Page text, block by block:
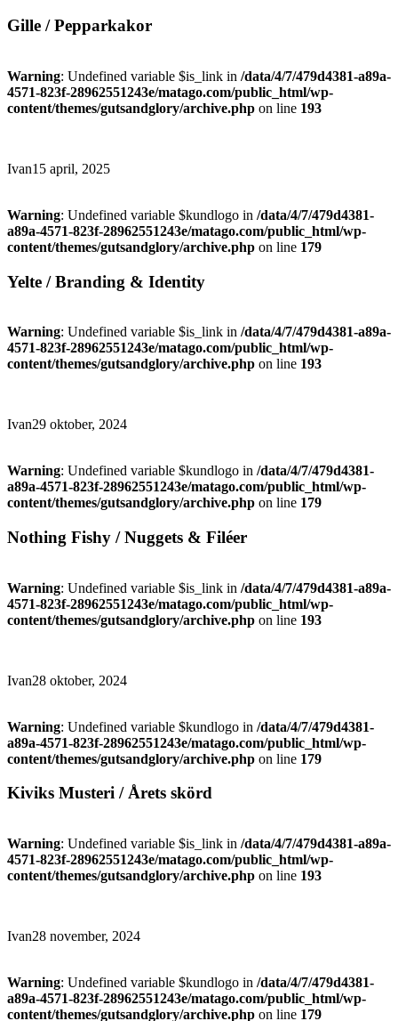
Gille / Pepparkakor
Warning: Undefined variable $is_link in /data/4/7/479d4381-a89a-
4571-823f-28962551243e/matago.com/public_html/wp-
content/themes/gutsandglory/archive.php on line 193
Ivan15 april, 2025
Warning: Undefined variable $kundlogo in /data/4/7/479d4381-
a89a-4571-823f-28962551243e/matago.com/public_html/wp-
content/themes/gutsandglory/archive.php on line 179
Yelte / Branding & Identity
Warning: Undefined variable $is_link in /data/4/7/479d4381-a89a-
4571-823f-28962551243e/matago.com/public_html/wp-
content/themes/gutsandglory/archive.php on line 193
Ivan29 oktober, 2024
Warning: Undefined variable $kundlogo in /data/4/7/479d4381-
a89a-4571-823f-28962551243e/matago.com/public_html/wp-
content/themes/gutsandglory/archive.php on line 179
Nothing Fishy / Nuggets & Filéer
Warning: Undefined variable $is_link in /data/4/7/479d4381-a89a-
4571-823f-28962551243e/matago.com/public_html/wp-
content/themes/gutsandglory/archive.php on line 193
Ivan28 oktober, 2024
Warning: Undefined variable $kundlogo in /data/4/7/479d4381-
a89a-4571-823f-28962551243e/matago.com/public_html/wp-
content/themes/gutsandglory/archive.php on line 179
Kiviks Musteri / Årets skörd
Warning: Undefined variable $is_link in /data/4/7/479d4381-a89a-
4571-823f-28962551243e/matago.com/public_html/wp-
content/themes/gutsandglory/archive.php on line 193
Ivan28 november, 2024
Warning: Undefined variable $kundlogo in /data/4/7/479d4381-
a89a-4571-823f-28962551243e/matago.com/public_html/wp-
content/themes/gutsandglory/archive.php on line 179